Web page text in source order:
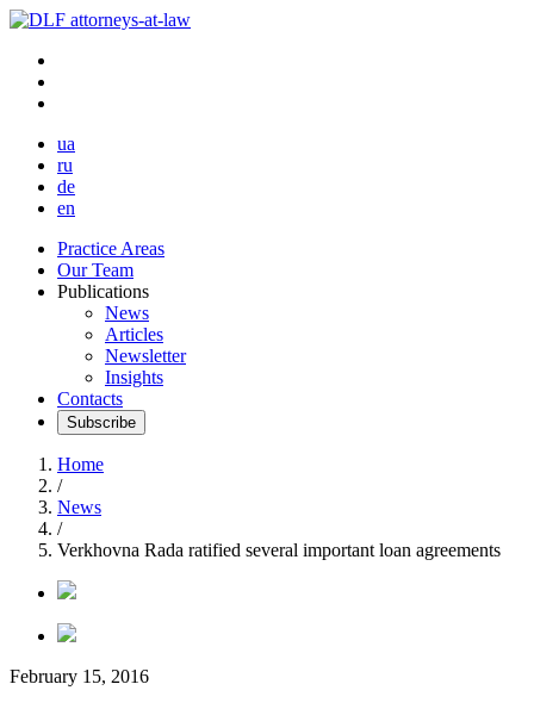
ua
ru
de
en
Practice Areas
Our Team
Publications
News
Articles
Newsletter
Insights
Contacts
Subscribe
Home
/
News
/
Verkhovna Rada ratified several important loan agreements
February 15, 2016